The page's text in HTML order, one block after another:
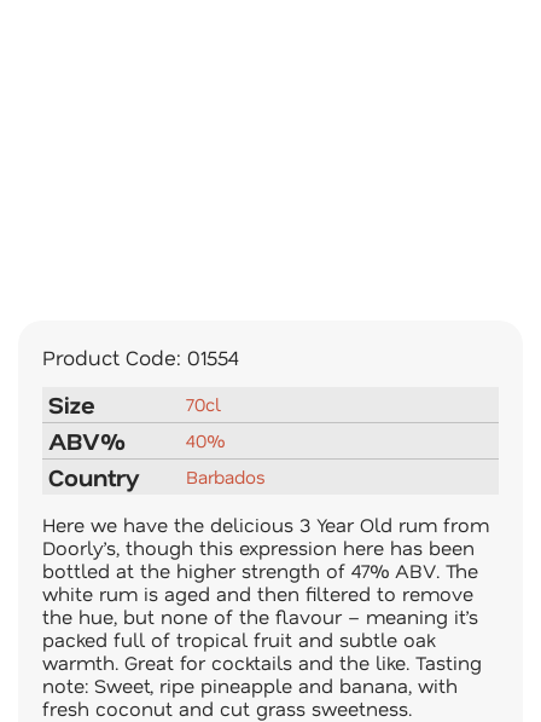
Product Code: 01554
Size 70cl
ABV% 40%
Country Barbados
Here we have the delicious 3 Year Old rum from
Doorly’s, though this expression here has been
bottled at the higher strength of 47% ABV. The
white rum is aged and then filtered to remove
the hue, but none of the flavour – meaning it’s
packed full of tropical fruit and subtle oak
warmth. Great for cocktails and the like. Tasting
note: Sweet, ripe pineapple and banana, with
fresh coconut and cut grass sweetness.